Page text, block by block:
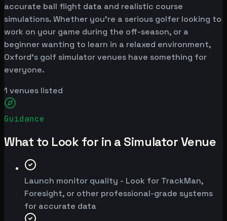
accurate ball flight data and realistic course
simulations. Whether you're a serious golfer looking to
work on your game during the off-season, or a
beginner wanting to learn in a relaxed environment,
Oxford's golf simulator venues have something for
everyone.
1 venues listed
Guidance
What to Look for in a Simulator Venue
Launch monitor quality - Look for TrackMan,
Foresight, or other professional-grade systems
for accurate data